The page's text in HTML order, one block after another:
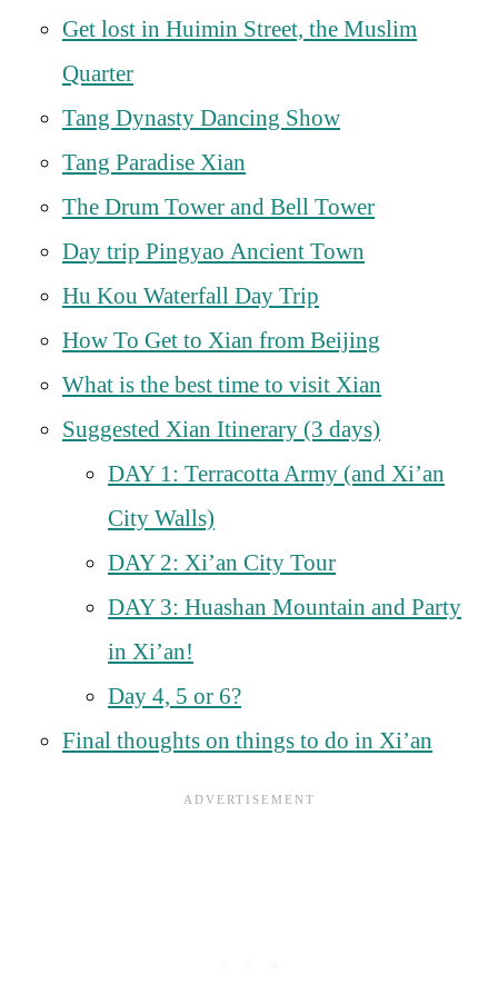
Get lost in Huimin Street, the Muslim
Quarter
Tang Dynasty Dancing Show
Tang Paradise Xian
The Drum Tower and Bell Tower
Day trip Pingyao Ancient Town
Hu Kou Waterfall Day Trip
How To Get to Xian from Beijing
What is the best time to visit Xian
Suggested Xian Itinerary (3 days)
DAY 1: Terracotta Army (and Xi’an
City Walls)
DAY 2: Xi’an City Tour
DAY 3: Huashan Mountain and Party
in Xi’an!
Day 4, 5 or 6?
Final thoughts on things to do in Xi’an